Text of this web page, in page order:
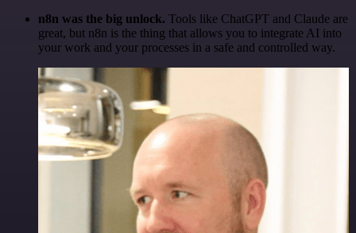
n8n was the big unlock. Tools like ChatGPT and Claude are
great, but n8n is the thing that allows you to integrate AI into
your work and your processes in a safe and controlled way.